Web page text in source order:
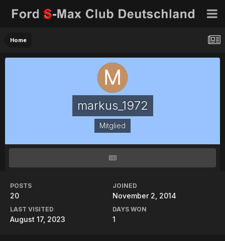
Home
markus_1972
Mitglied
POSTS
20
JOINED
November 2, 2014
LAST VISITED
August 17, 2023
DAYS WON
1